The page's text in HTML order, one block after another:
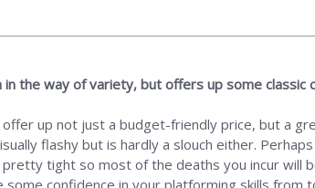
the way of variety, but offers up some classic
up not just a budget-friendly price, but a
flashy but is hardly a slouch either.
tight so most of the deaths you incur will
confidence in your platforming skills